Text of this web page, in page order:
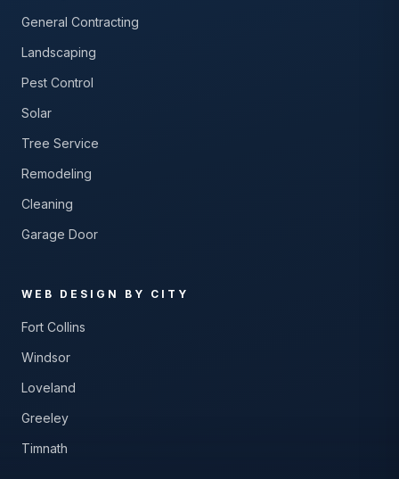
General Contracting
Landscaping
Pest Control
Solar
Tree Service
Remodeling
Cleaning
Garage Door
WEB DESIGN BY CITY
Fort Collins
Windsor
Loveland
Greeley
Timnath